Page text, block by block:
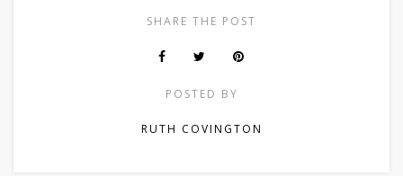
SHARE THE POST
POSTED BY
RUTH COVINGTON